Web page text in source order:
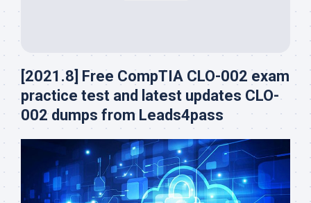
[2021.8] Free CompTIA CLO-002 exam
practice test and latest updates CLO-
002 dumps from Leads4pass